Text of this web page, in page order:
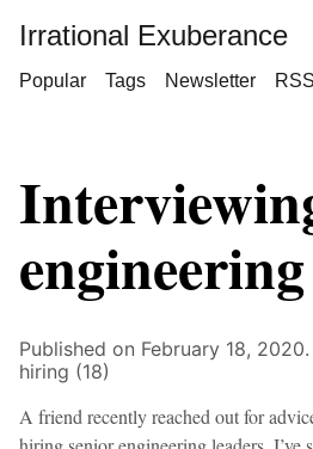
Irrational Exuberance
Popular Tags Newsletter RSS
Published on February 18, 2020.
hiring (18)
A friend recently reached out for